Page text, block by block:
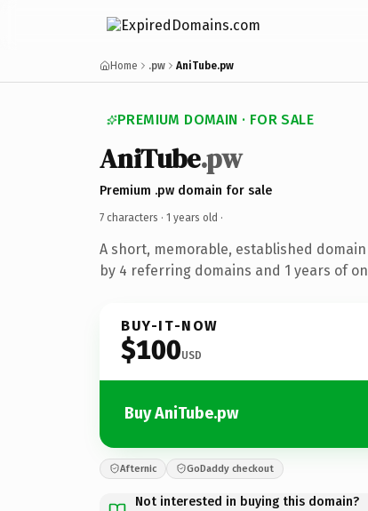
Home .pw AniTube.pw
PREMIUM DOMAIN · FOR SALE
AniTube.pw
Premium .pw domain for sale
7 characters · 1 years old ·
A short, memorable, established
by 4 referring domains and 1 years of
BUY-IT-NOW
$100USD
Buy AniTube.pw
Afternic GoDaddy checkout
Not interested in buying this domain?